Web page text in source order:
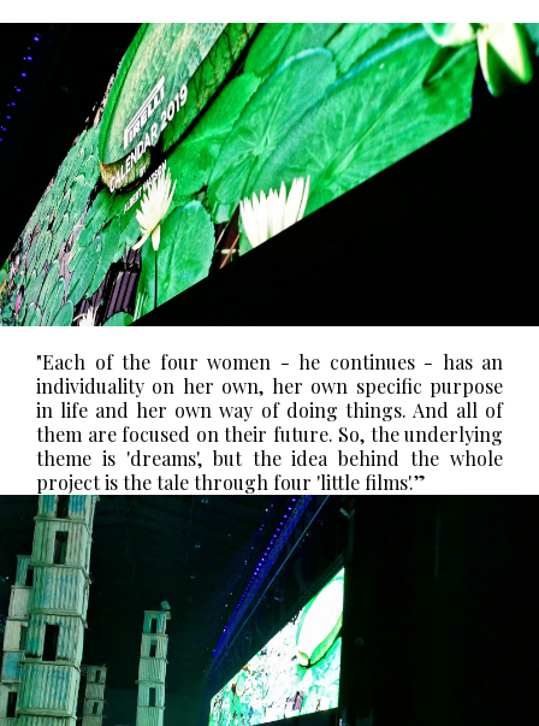
"Each of the four women - he continues - has an
individuality on her own, her own specific purpose
in life and her own way of doing things. And all of
them are focused on their future. So, the underlying
theme is 'dreams', but the idea behind the whole
project is the tale through four 'little films'.”